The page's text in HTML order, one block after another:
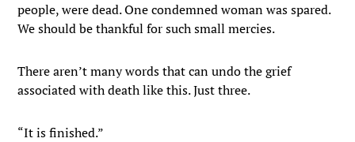
people, were dead. One condemned woman was spared.
We should be thankful for such small mercies.
There aren’t many words that can undo the grief
associated with death like this. Just three.
“It is finished.”